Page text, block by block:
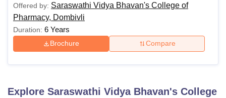
Offered by: Saraswathi Vidya Bhavan's College of
Pharmacy, Dombivli
Duration: 6 Years
Brochure Compare
Explore Saraswathi Vidya Bhavan's College